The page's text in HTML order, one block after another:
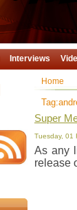
Interviews
Home
Super
Tuesday, 01
As any
release